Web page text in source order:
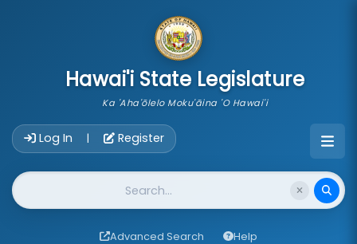
Hawai'i State Legislature
Ka 'Aha'ōlelo Moku'āina 'O Hawai'i
Log In | Register
Website Search
Advanced Search Help